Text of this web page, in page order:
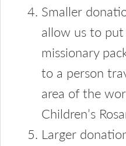
Smaller
allow us to
missionary
to a person
area of the
Children’s
Larger